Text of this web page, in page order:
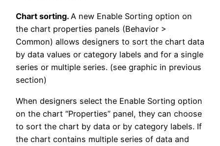
Chart sorting. A new Enable Sorting option on
the chart properties panels (Behavior >
Common) allows designers to sort the chart data
by data values or category labels and for a single
series or multiple series. (see graphic in previous
section)
When designers select the Enable Sorting option
on the chart “Properties” panel, they can choose
to sort the chart by data or by category labels. If
the chart contains multiple series of data and